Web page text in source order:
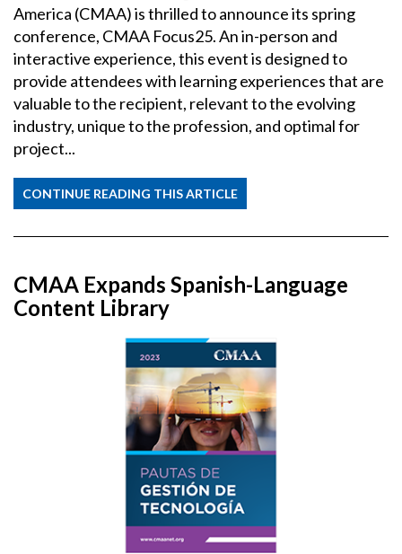
America (CMAA) is thrilled to announce its spring
conference, CMAA Focus25. An in-person and
interactive experience, this event is designed to
provide attendees with learning experiences that are
valuable to the recipient, relevant to the evolving
industry, unique to the profession, and optimal for
project...
CONTINUE READING THIS ARTICLE
CMAA Expands Spanish-Language
Content Library